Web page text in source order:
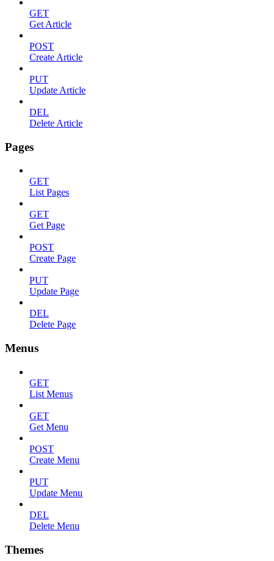
GET
Get Article
POST
Create Article
PUT
Update Article
DEL
Delete Article
Pages
GET
List Pages
GET
Get Page
POST
Create Page
PUT
Update Page
DEL
Delete Page
Menus
GET
List Menus
GET
Get Menu
POST
Create Menu
PUT
Update Menu
DEL
Delete Menu
Themes